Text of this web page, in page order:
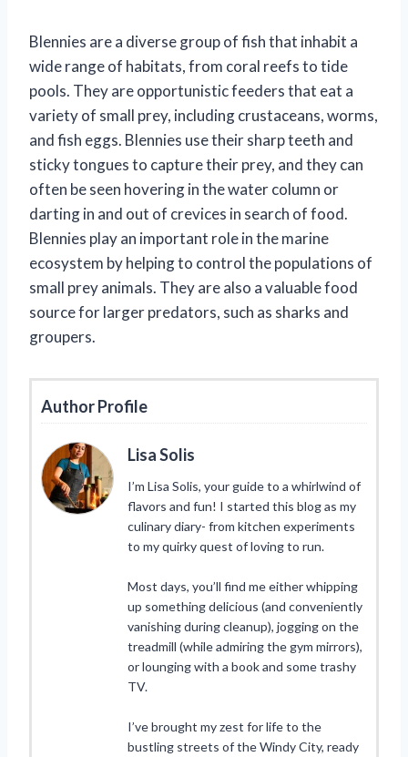
Blennies are a diverse group of fish that inhabit a
wide range of habitats, from coral reefs to tide
pools. They are opportunistic feeders that eat a
variety of small prey, including crustaceans, worms,
and fish eggs. Blennies use their sharp teeth and
sticky tongues to capture their prey, and they can
often be seen hovering in the water column or
darting in and out of crevices in search of food.
Blennies play an important role in the marine
ecosystem by helping to control the populations of
small prey animals. They are also a valuable food
source for larger predators, such as sharks and
groupers.
Author Profile
Lisa Solis
I’m Lisa Solis, your guide to a whirlwind of
flavors and fun! I started this blog as my
culinary diary- from kitchen experiments
to my quirky quest of loving to run.
Most days, you’ll find me either whipping
up something delicious (and conveniently
vanishing during cleanup), jogging on the
treadmill (while admiring the gym mirrors),
or lounging with a book and some trashy
TV.
I’ve brought my zest for life to the
bustling streets of the Windy City, ready